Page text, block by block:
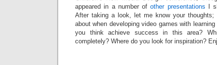
appeared in a number ofother presentations I
After taking a look, let me know your
about when developing video games with
you think achieve success in this area?
completely? Where do you look for inspiration?